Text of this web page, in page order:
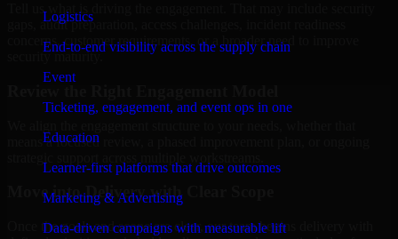
Logistics
End-to-end visibility across the supply chain
Event
Ticketing, engagement, and event ops in one
Education
Learner-first platforms that drive outcomes
Marketing & Advertising
Data-driven campaigns with measurable lift
Tell us what is driving the engagement. That may include security
gaps, audit preparation, access challenges, incident readiness
concerns, customer requirements, or a broader need to improve
security maturity.
means a focused review, a phased improvement plan, or ongoing
Move into Delivery with Clear Scope
Once the goals and scope are clear, our team begins delivery with